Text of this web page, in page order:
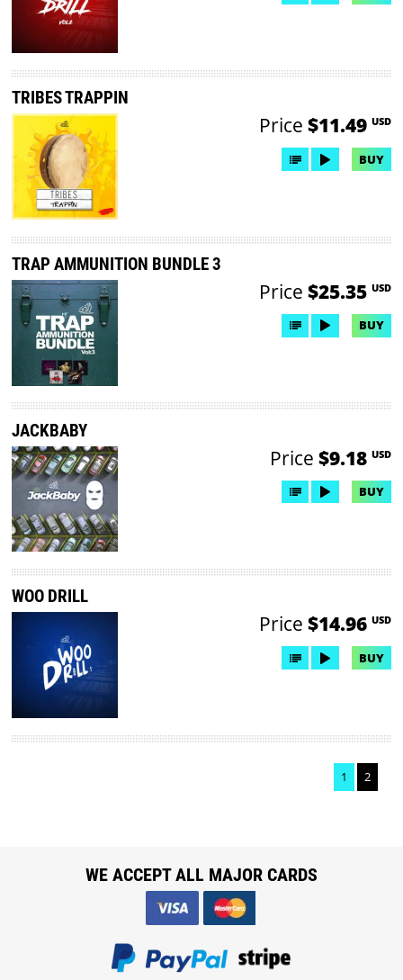
TRIBES TRAPPIN
Price $11.49 USD
BUY
TRAP AMMUNITION BUNDLE 3
Price $25.35 USD
BUY
JACKBABY
Price $9.18 USD
BUY
WOO DRILL
Price $14.96 USD
BUY
1 2
WE ACCEPT ALL MAJOR CARDS